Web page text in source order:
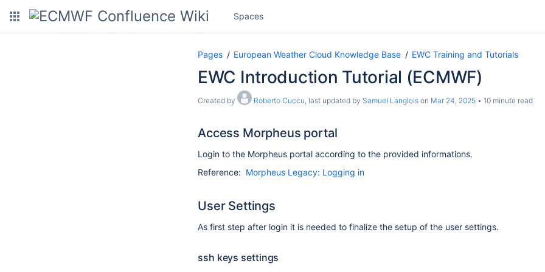
Spaces
Pages European Weather Cloud Knowledge Base EWC Training and Tutorials
EWC Introduction Tutorial (ECMWF)
Created by Roberto Cuccu, last updated by Samuel Langlois on Mar 24, 2025 10 minute read
Access Morpheus portal
Login to the Morpheus portal according to the provided informations.
Reference: Morpheus Legacy: Logging in
User Settings
As first step after login it is needed to finalize the setup of the user settings.
ssh keys settings